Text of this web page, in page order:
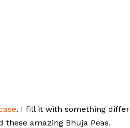
. I fill it with something
these amazing Bhuja Peas.